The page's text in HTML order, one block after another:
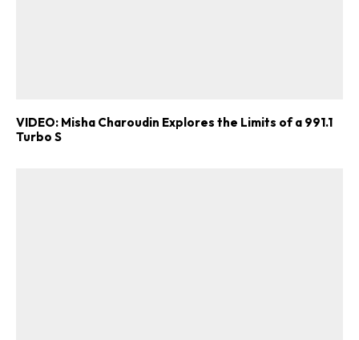
VIDEO: Misha Charoudin Explores the Limits of a 991.1
Turbo S